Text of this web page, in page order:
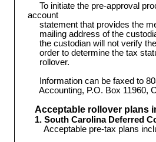
To initiate the pre-approval
account
statement that provides the
mailing address of the
the custodian will not verify
order to determine the tax
rollover.
Information can be faxed to
Accounting, P.O. Box 11960,
Acceptable rollover plans
1. South Carolina Deferred
Acceptable pre-tax plans